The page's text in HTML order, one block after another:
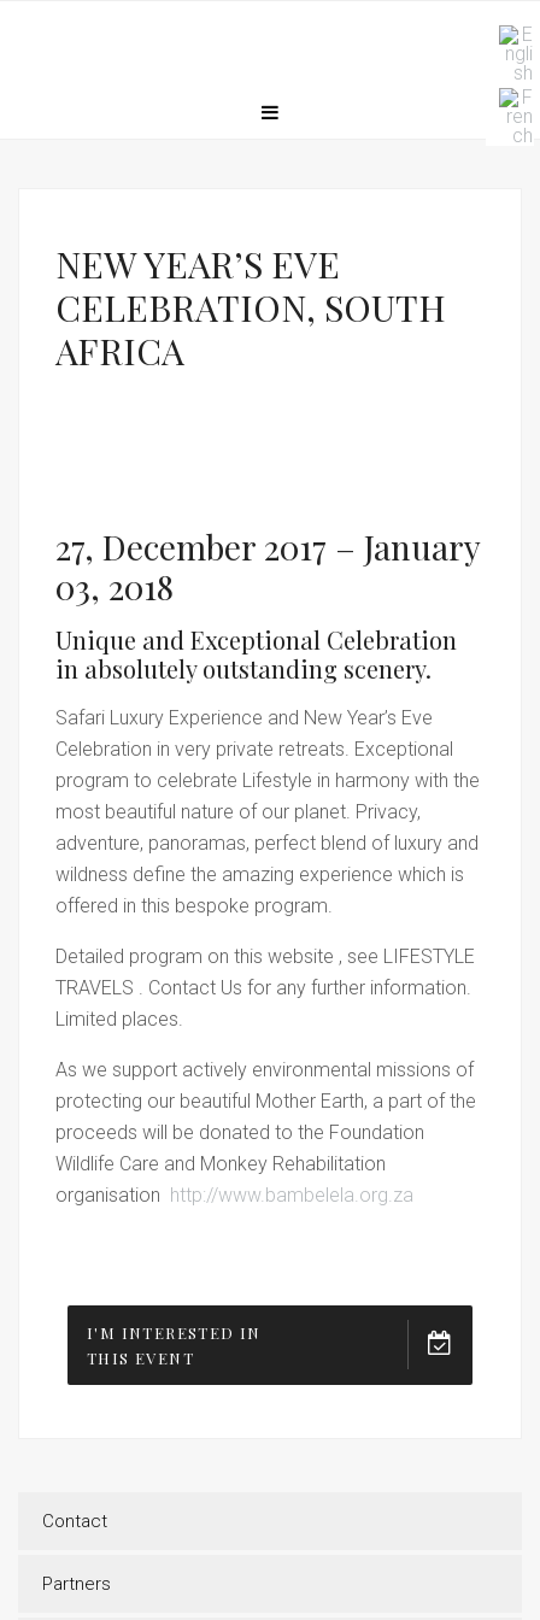
NEW YEAR’S EVE
CELEBRATION, SOUTH
AFRICA
27, December 2017 – January
03, 2018
Unique and Exceptional Celebration
in absolutely outstanding scenery.
Safari Luxury Experience and New Year’s Eve
Celebration in very private retreats. Exceptional
program to celebrate Lifestyle in harmony with the
most beautiful nature of our planet. Privacy,
adventure, panoramas, perfect blend of luxury and
wildness define the amazing experience which is
offered in this bespoke program.
Detailed program on this website , see LIFESTYLE
TRAVELS . Contact Us for any further information.
Limited places.
As we support actively environmental missions of
protecting our beautiful Mother Earth, a part of the
proceeds will be donated to the Foundation
Wildlife Care and Monkey Rehabilitation
organisation http://www.bambelela.org.za
I'M INTERESTED IN
THIS EVENT
Contact
Partners